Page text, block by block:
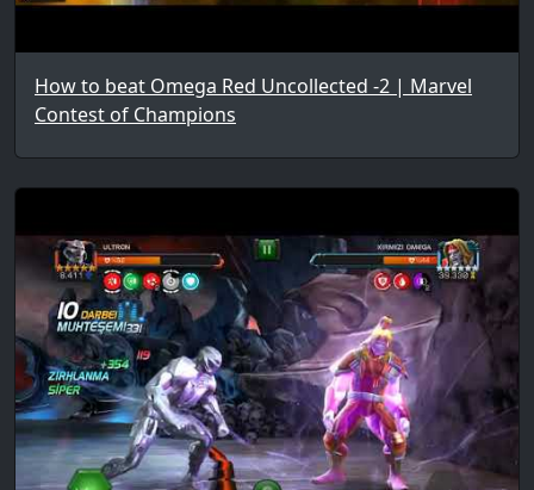
How to beat Omega Red Uncollected -2 | Marvel
Contest of Champions